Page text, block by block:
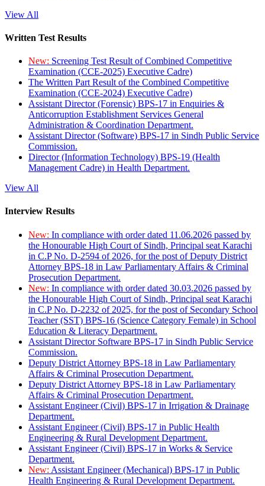
View All
Written Test Results
New: Screening Test Result of Combined Competitive
Examination (CCE-2025) Executive Cadre)
The Written Part Result of the Combined Competitive
Examination (CCE-2024) Executive Cadre)
Assistant Director (Forensic) BPS-17 in Enquiries &
Anticorruption Establishment Services General
Administration & Coordination Department.
Assistant Director (Software) BPS-17 in Sindh Public Service
Commission.
Director (Information Technology) BPS-19 (Health
Management Cadre) in Health Department.
View All
Interview Results
New: In compliance with order dated 11.06.2026 passed by
the Honourable High Court of Sindh, Principal seat Karachi
in C.P No. D-2594 of 2026, for the post of Deputy District
Attorney BPS-18 in Law Parliamentary Affairs & Criminal
Prosecution Department.
New: In compliance with order dated 30.03.2026 passed by
the Honourable High Court of Sindh, Principal seat Karachi
in C.P No. D-2232 of 2025, for the post of Secondary School
Teacher (SST) BPS-16 (Science Category Female) in School
Education & Literacy Department.
Assistant Director Software BPS-17 in Sindh Public Service
Commission.
Deputy District Attorney BPS-18 in Law Parliamentary
Affairs & Criminal Prosecution Department.
Deputy District Attorney BPS-18 in Law Parliamentary
Affairs & Criminal Prosecution Department.
Assistant Engineer (Civil) BPS-17 in Irrigation & Drainage
Department.
Assistant Engineer (Civil) BPS-17 in Public Health
Engineering & Rural Development Department.
Assistant Engineer (Civil) BPS-17 in Works & Service
Department.
New: Assistant Engineer (Mechanical) BPS-17 in Public
Health Engineering & Rural Development Department.